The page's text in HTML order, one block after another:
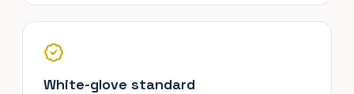
White-glove standard